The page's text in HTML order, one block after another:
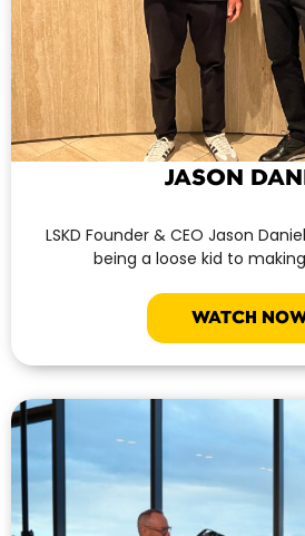
JASON
LSKD Founder & CEO Jason
being a loose kid to
WATCH